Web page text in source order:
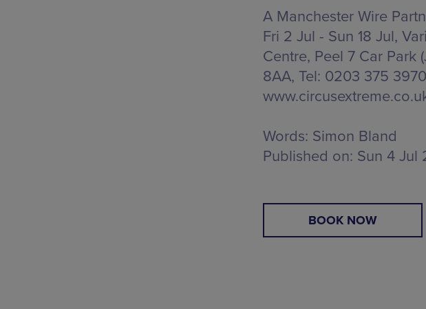
A Manchester Wire
Fri 2 Jul - Sun 18 Jul,
Centre, Peel 7 Car Park
8AA, Tel: 0203 375 3970
Words: Simon Bland
Published on: Sun 4 Jul
BOOK NOW